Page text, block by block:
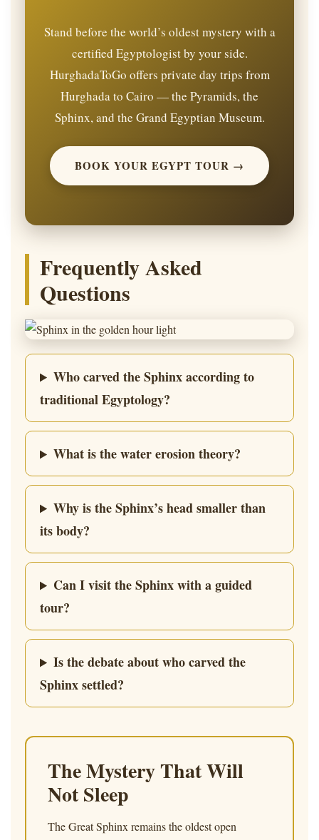
Stand before the world’s oldest mystery with a
certified Egyptologist by your side.
HurghadaToGo offers private day trips from
Hurghada to Cairo — the Pyramids, the
Sphinx, and the Grand Egyptian Museum.
BOOK YOUR EGYPT TOUR →
Frequently Asked
Questions
Who carved the Sphinx according to
traditional Egyptology?
What is the water erosion theory?
Why is the Sphinx’s head smaller than
its body?
Can I visit the Sphinx with a guided
tour?
Is the debate about who carved the
Sphinx settled?
The Mystery That Will
Not Sleep
The Great Sphinx remains the oldest open